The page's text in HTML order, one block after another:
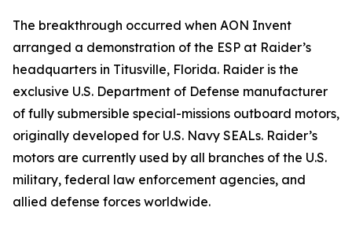
The breakthrough occurred when AON Invent
arranged a demonstration of the ESP at Raider’s
headquarters in Titusville, Florida. Raider is the
exclusive U.S. Department of Defense manufacturer
of fully submersible special-missions outboard motors,
originally developed for U.S. Navy SEALs. Raider’s
motors are currently used by all branches of the U.S.
military, federal law enforcement agencies, and
allied defense forces worldwide.